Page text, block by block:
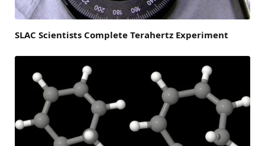
SLAC Scientists Complete Terahertz Experiment